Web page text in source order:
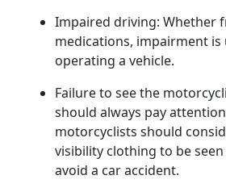
Impaired driving: Whether
medications, impairment is
operating a vehicle.
Failure to see the
should always pay
motorcyclists should
visibility clothing to be
avoid a car accident.